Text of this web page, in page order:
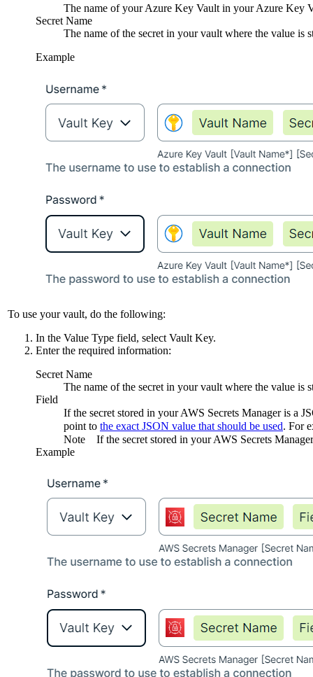
The name of your Azure Key Vault in your Azure Key
Secret Name
The name of the secret in your vault where the value is
Example
To use your vault, do the following:
In the Value Type field, selectVault Key.
Enter the required information:
Secret Name
The name of the secret in your vault where the value is
Field
If the secret stored in your AWS Secrets Manager is a
point to the exact JSON value that should be used. For
Note If the secret stored in your AWS Secrets
Example